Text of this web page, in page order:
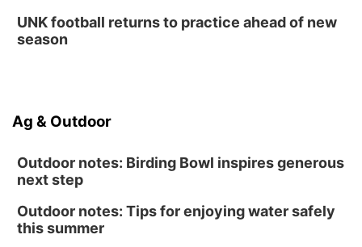
UNK football returns to practice ahead of new
season
Ag & Outdoor
Outdoor notes: Birding Bowl inspires generous
next step
Outdoor notes: Tips for enjoying water safely
this summer